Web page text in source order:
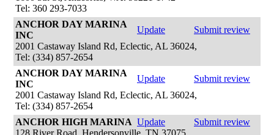
Tel: 360 293-7033
ANCHOR DAY MARINA
INC
Update
Submit review
2001 Castaway Island Rd, Eclectic, AL 36024,
Tel: (334) 857-2654
ANCHOR DAY MARINA
INC
Update
Submit review
2001 Castaway Island Rd, Eclectic, AL 36024,
Tel: (334) 857-2654
ANCHOR HIGH MARINA Update
Submit review
128 River Road, Hendersonville, TN 37075,